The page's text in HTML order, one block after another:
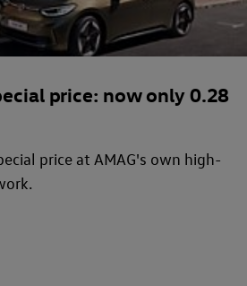
price: now only 0.28
price at AMAG's own high-